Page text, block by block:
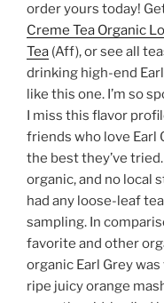
order yours today!
Creme Tea Organic
Tea (Aff), or see all
drinking high-end
like this one. I’m so
I miss this flavor
friends who love Earl
the best they’ve
organic, and no local
had any loose-leaf
sampling. In
favorite and other
organic Earl Grey
ripe juicy orange